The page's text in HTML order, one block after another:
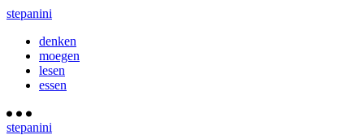
stepanini
denken
moegen
lesen
essen
stepanini